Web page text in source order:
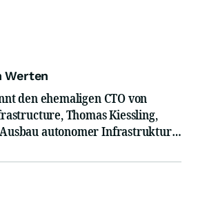
Werten
den ehemaligen CTO von
Thomas Kiessling,
Ausbau autonomer Infrastruktur
voranzutreiben